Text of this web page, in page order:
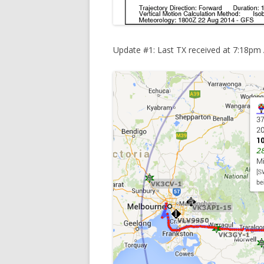
Update #1: Last TX received at 7:18pm